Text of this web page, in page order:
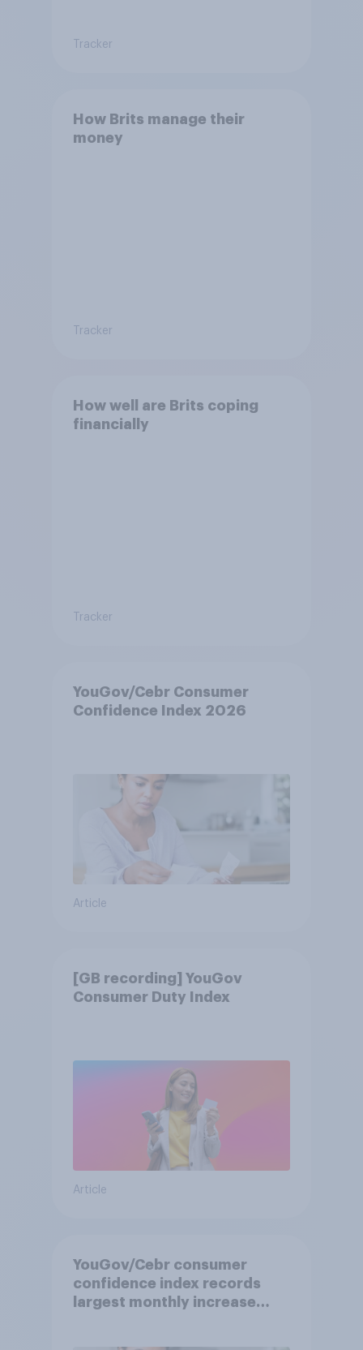
Tracker
How Brits manage their
money
Tracker
How well are Brits coping
financially
Tracker
YouGov/Cebr Consumer
Confidence Index 2026
Article
[GB recording] YouGov
Consumer Duty Index
Article
YouGov/Cebr consumer
confidence index records
largest monthly increase